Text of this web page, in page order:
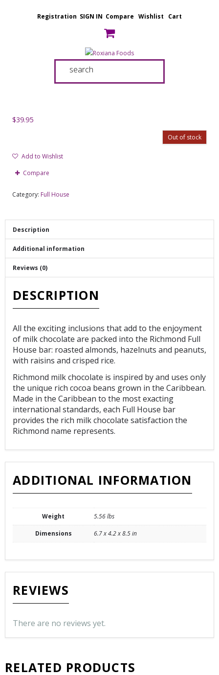
Registration SIGN IN Compare Wishlist Cart
$39.95
Out of stock
Add to Wishlist
Compare
Category: Full House
Description
Additional information
Reviews (0)
DESCRIPTION
All the exciting inclusions that add to the enjoyment
of milk chocolate are packed into the Richmond Full
House bar: roasted almonds, hazelnuts and peanuts,
with raisins and crisped rice.
Richmond milk chocolate is inspired by and uses only
the unique rich cocoa beans grown in the Caribbean.
Made in the Caribbean to the most exacting
international standards, each Full House bar
provides the rich milk chocolate satisfaction the
Richmond name represents.
ADDITIONAL INFORMATION
Weight 5.56 lbs
Dimensions 6.7 x 4.2 x 8.5 in
REVIEWS
There are no reviews yet.
RELATED PRODUCTS